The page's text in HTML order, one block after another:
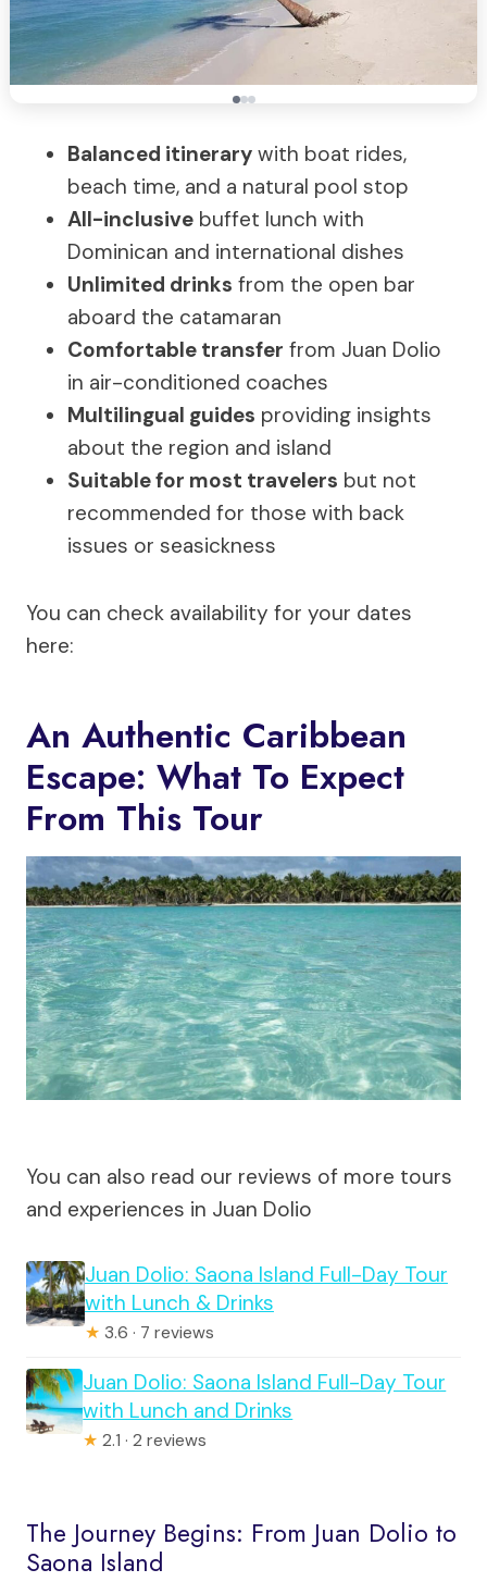
Balanced itinerary with boat rides,
beach time, and a natural pool stop
All-inclusive buffet lunch with
Dominican and international dishes
Unlimited drinks from the open bar
aboard the catamaran
Comfortable transfer from Juan Dolio
in air-conditioned coaches
Multilingual guides providing insights
about the region and island
Suitable for most travelers but not
recommended for those with back
issues or seasickness
You can check availability for your dates
here:
An Authentic Caribbean
Escape: What To Expect
From This Tour
You can also read our reviews of more tours
and experiences in Juan Dolio
Juan Dolio: Saona Island Full-Day Tour
with Lunch & Drinks
★ 3.6 · 7 reviews
Juan Dolio: Saona Island Full-Day Tour
with Lunch and Drinks
★ 2.1 · 2 reviews
The Journey Begins: From Juan Dolio to
Saona Island